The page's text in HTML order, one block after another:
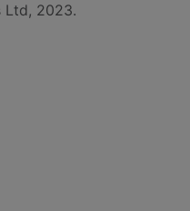
Ltd, 2023.